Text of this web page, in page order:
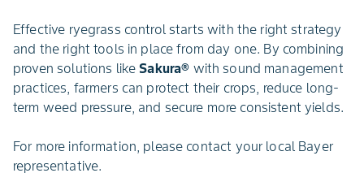
Effective ryegrass control starts with the right strategy
and the right tools in place from day one. By combining
proven solutions likeSakura® with sound management
practices, farmers can protect their crops, reduce long-
term weed pressure, and secure more consistent yields.
For more information, please contact your local Bayer
representative.